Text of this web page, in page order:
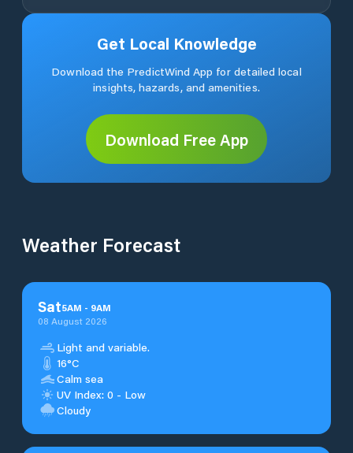
Get Local Knowledge
Download the PredictWind App for detailed local
insights, hazards, and amenities.
Download Free App
Weather Forecast
Sat5AM - 9AM
08 August 2026
Light and variable.
16°C
Calm sea
UV Index: 0 - Low
Cloudy